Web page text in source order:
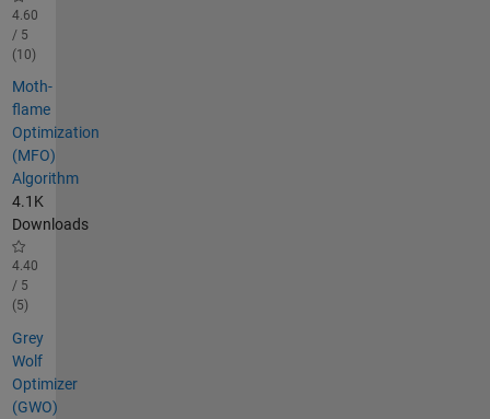
4.60
/ 5
(10)
Moth-
flame
Optimization
(MFO)
Algorithm
4.1K
Downloads
4.40
/ 5
(5)
Grey
Wolf
Optimizer
(GWO)